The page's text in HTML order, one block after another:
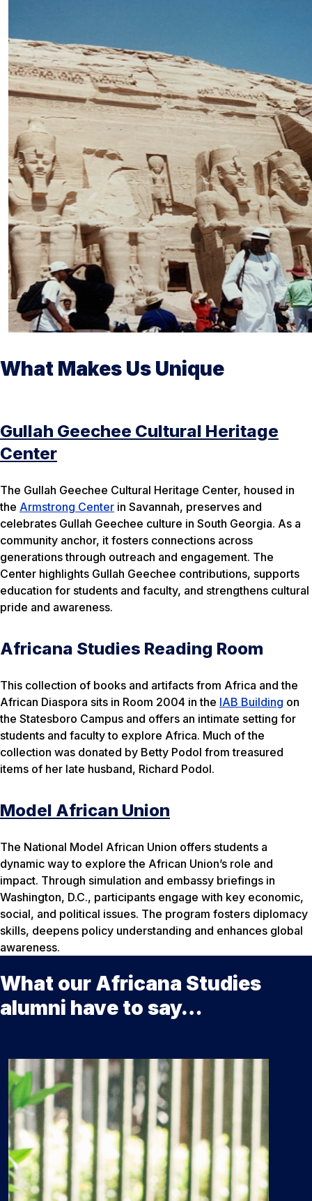
What Makes Us Unique
Gullah Geechee Cultural Heritage
Center
The Gullah Geechee Cultural Heritage Center, housed in
the Armstrong Center in Savannah, preserves and
celebrates Gullah Geechee culture in South Georgia. As a
community anchor, it fosters connections across
generations through outreach and engagement. The
Center highlights Gullah Geechee contributions, supports
education for students and faculty, and strengthens cultural
pride and awareness.
Africana Studies Reading Room
This collection of books and artifacts from Africa and the
African Diaspora sits in Room 2004 in the IAB Building on
the Statesboro Campus and offers an intimate setting for
students and faculty to explore Africa. Much of the
collection was donated by Betty Podol from treasured
items of her late husband, Richard Podol.
Model African Union
The National Model African Union offers students a
dynamic way to explore the African Union’s role and
impact. Through simulation and embassy briefings in
Washington, D.C., participants engage with key economic,
social, and political issues. The program fosters diplomacy
skills, deepens policy understanding and enhances global
awareness.
What our Africana Studies
alumni have to say…